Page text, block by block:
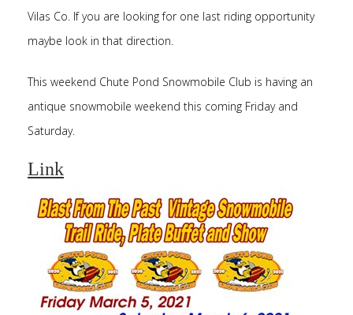
Vilas Co. If you are looking for one last riding opportunity
maybe look in that direction.
This weekend Chute Pond Snowmobile Club is having an
antique snowmobile weekend this coming Friday and
Saturday.
Link